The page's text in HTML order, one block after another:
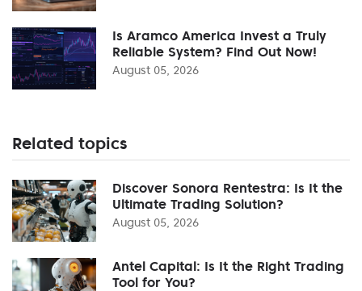
Is Aramco America Invest a Truly
Reliable System? Find Out Now!
August 05, 2026
Related topics
Discover Sonora Rentestra: Is It the
Ultimate Trading Solution?
August 05, 2026
Antel Capital: Is It the Right Trading
Tool for You?